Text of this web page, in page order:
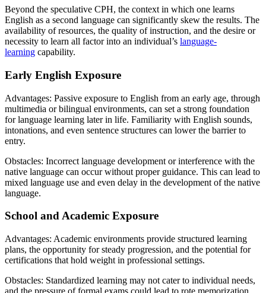
Beyond the speculative CPH, the context in which one learns
English as a second language can significantly skew the results. The
availability of resources, the quality of instruction, and the desire or
necessity to learn all factor into an individual’s language-
learning capability.
Early English Exposure
Advantages: Passive exposure to English from an early age, through
multimedia or bilingual environments, can set a strong foundation
for language learning later in life. Familiarity with English sounds,
intonations, and even sentence structures can lower the barrier to
entry.
Obstacles: Incorrect language development or interference with the
native language can occur without proper guidance. This can lead to
mixed language use and even delay in the development of the native
language.
School and Academic Exposure
Advantages: Academic environments provide structured learning
plans, the opportunity for steady progression, and the potential for
certifications that hold weight in professional settings.
Obstacles: Standardized learning may not cater to individual needs,